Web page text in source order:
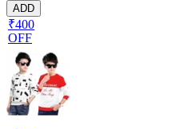
ADD
₹400
OFF